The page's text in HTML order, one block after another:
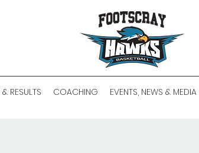
& RESULTS COACHING EVENTS, NEWS & MEDIA